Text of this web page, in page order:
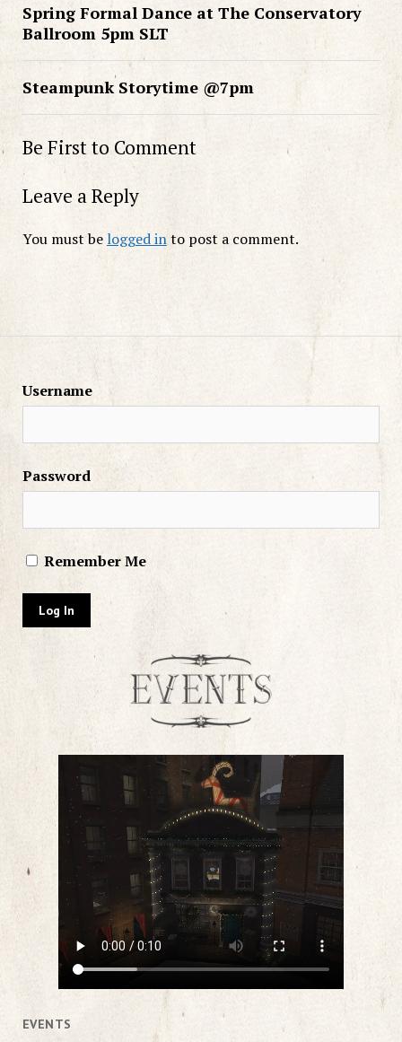
Spring Formal Dance at The Conservatory
Ballroom 5pm SLT
Steampunk Storytime @7pm
Be First to Comment
Leave a Reply
You must belogged into post a comment.
Username
Password
Remember Me
EVENTS